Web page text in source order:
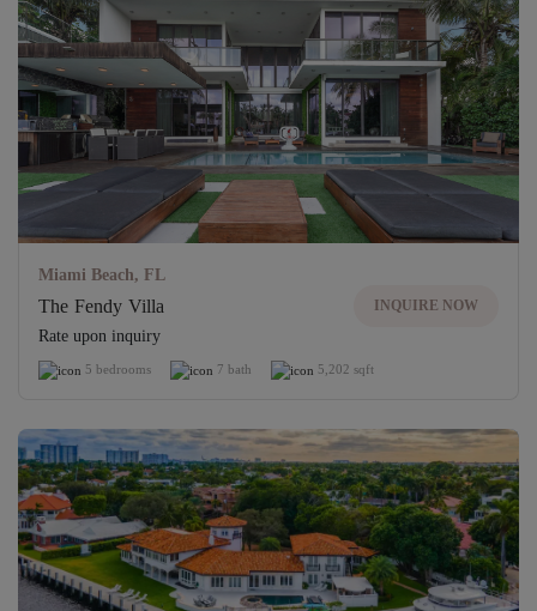
Miami Beach, FL
The Fendy Villa
Rate upon inquiry
INQUIRE NOW
5 bedrooms 7 bath 5,202 sqft